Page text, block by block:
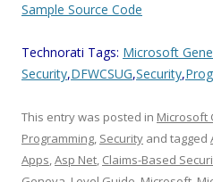
Sample Source Code
Technorati Tags: Microsoft
Security,DFWCSUG,Security,
This entry was posted in Microsoft
Programming, Security and tagged
Apps,Asp Net, Claims-Based